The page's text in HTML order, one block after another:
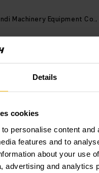
Details
cookies
personalise content and
features and to
about your use
advertising and analytics
Machinery Equipment
Zone, Xinjian